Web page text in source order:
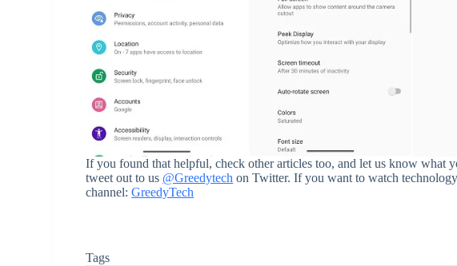
If you found that helpful, check other articles too, and let us know what
tweet out to us @Greedytech on Twitter. If you want to watch
channel:GreedyTech
Tags